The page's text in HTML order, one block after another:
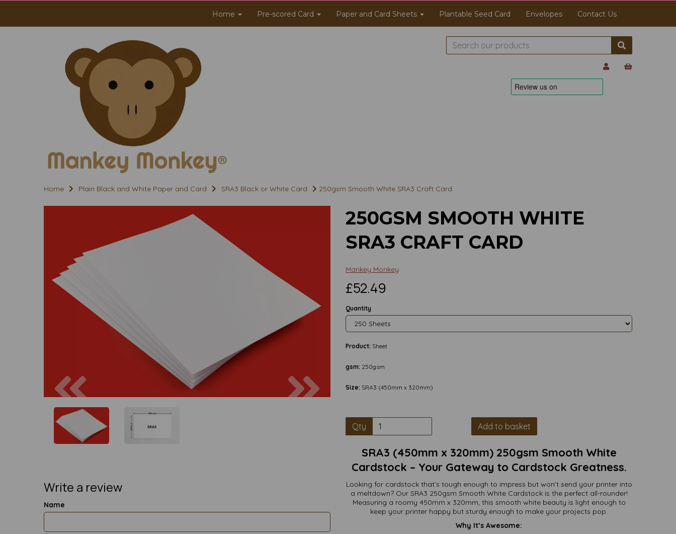
Home Pre-scored Card Paper and Card Sheets Plantable Seed Card Envelopes Contact Us
Home Plain Black and White Paper and Card SRA3 Black or White Card 250gsm Smooth White SRA3 Craft Card
Write a review
Name
250GSM SMOOTH WHITE
SRA3 CRAFT CARD
Mankey Monkey
£52.49
Quantity
Product: Sheet
gsm: 250gsm
Size: SRA3 (450mm x 320mm)
Qty Add to basket
SRA3 (450mm x 320mm) 250gsm Smooth White
Cardstock – Your Gateway to Cardstock Greatness.
Looking for cardstock that’s tough enough to impress but won’t send your printer into
a meltdown? Our SRA3 250gsm Smooth White Cardstock is the perfect all-rounder!
Measuring a roomy 450mm x 320mm, this smooth white beauty is light enough to
keep your printer happy but sturdy enough to make your projects pop.
Why It’s Awesome: